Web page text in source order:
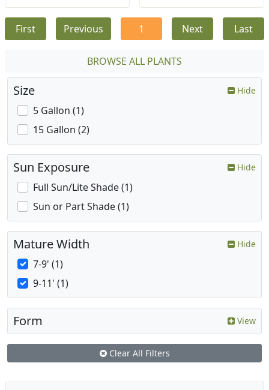
First Previous 1 Next Last
BROWSE ALL PLANTS
Size Hide
5 Gallon (1)
15 Gallon (2)
Sun Exposure Hide
Full Sun/Lite Shade (1)
Sun or Part Shade (1)
Mature Width Hide
7-9' (1)
9-11' (1)
Form View
Clear All Filters